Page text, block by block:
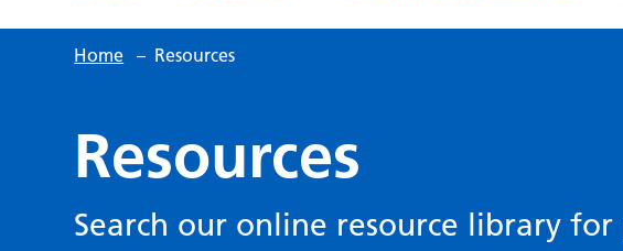
Home – Resources
Resources
Search our online resource library